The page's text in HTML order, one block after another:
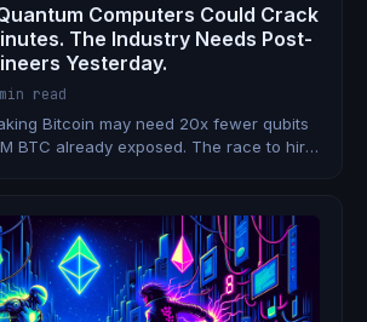
Computers Could Crack
The Industry Needs Post-
Yesterday.
read
Bitcoin may need 20x fewer qubits
BTC already exposed. The race to hire